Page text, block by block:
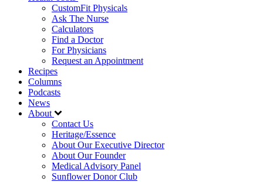
CustomFit Physicals
Ask The Nurse
Calculators
Find a Doctor
For Physicians
Request an Appointment
Recipes
Columns
Podcasts
News
About
Contact Us
Heritage/Essence
About Our Executive Director
About Our Founder
Medical Advisory Panel
Sunflower Donor Club